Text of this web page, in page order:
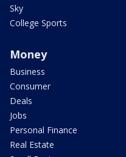
Sky
College Sports
Money
Business
Consumer
Deals
Jobs
Personal Finance
Real Estate